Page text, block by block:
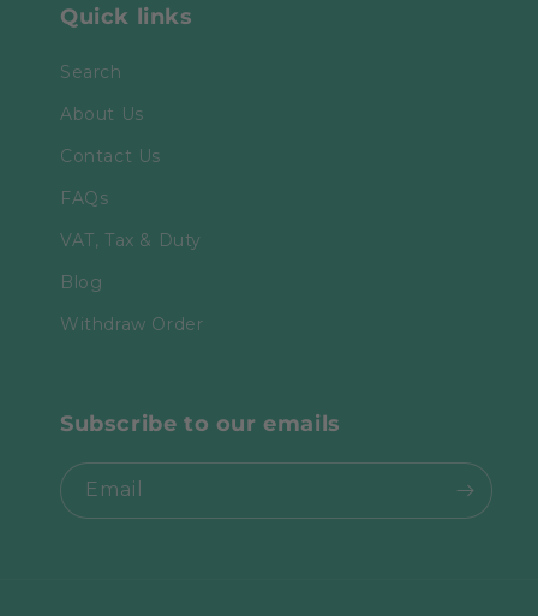
Quick links
Search
About Us
Contact Us
FAQs
VAT, Tax & Duty
Blog
Withdraw Order
Subscribe to our emails
Email